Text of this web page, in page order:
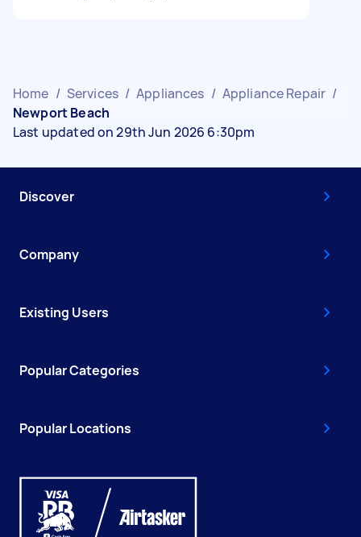
Home / Services / Appliances / Appliance Repair /
Newport Beach
Last updated on 29th Jun 2026 6:30pm
Discover
Company
Existing Users
Popular Categories
Popular Locations